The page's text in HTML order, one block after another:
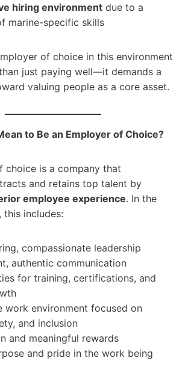
hiring environment due to a
marine-specific skills
of choice in this environment
just paying well—it demands a
valuing people as a core asset.
to Be an Employer of Choice?
choice is a company that
and retains top talent by
employee experience. In the
this includes:
compassionate leadership
authentic communication
for training, certifications, and
work environment focused on
and inclusion
and meaningful rewards
and pride in the work being